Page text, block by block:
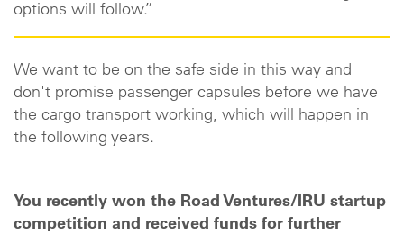
options will follow.”
We want to be on the safe side in this way and
don't promise passenger capsules before we have
the cargo transport working, which will happen in
the following years.
You recently won the Road Ventures/IRU startup
competition and received funds for further